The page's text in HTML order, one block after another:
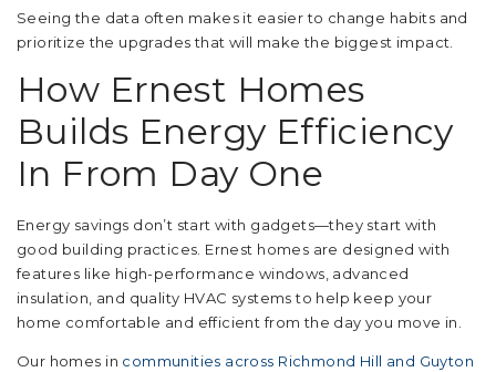
Seeing the data often makes it easier to change habits and
prioritize the upgrades that will make the biggest impact.
How Ernest Homes
Builds Energy Efficiency
In From Day One
Energy savings don’t start with gadgets—they start with
good building practices. Ernest homes are designed with
features like high-performance windows, advanced
insulation, and quality HVAC systems to help keep your
home comfortable and efficient from the day you move in.
Our homes in communities across Richmond Hill and Guyton